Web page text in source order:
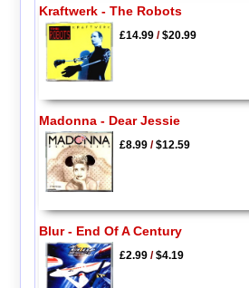
Kraftwerk - The Robots
£14.99/$20.99
Madonna - Dear Jessie
£8.99/$12.59
Blur - End Of A Century
£2.99/$4.19